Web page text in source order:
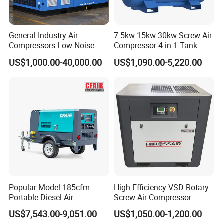
General Industry Air-
Compressors Low Noise
Electric AC Power VSD Air
Cooling Water Cooling
Rotary Screw Type Air
Compressor with Inverter
US$1,000.00-40,000.00
7.5kw 15kw 30kw Screw Air
Compressor 4 in 1 Tank
Mold Screw Air Compressor
with Air Dryer
US$1,090.00-5,220.00
Popular Model 185cfm
Portable Diesel Air
Compressor for Sale
US$7,543.00-9,051.00
High Efficiency VSD Rotary
Screw Air Compressor
US$1,050.00-1,200.00